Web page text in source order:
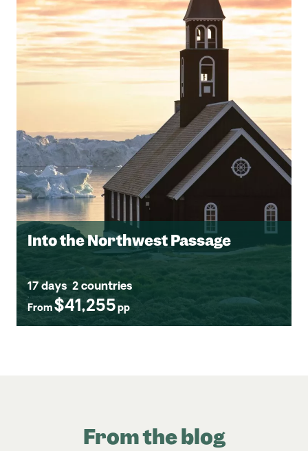
Into the Northwest Passage
17 days 2 countries
From $41,255 pp
From the blog